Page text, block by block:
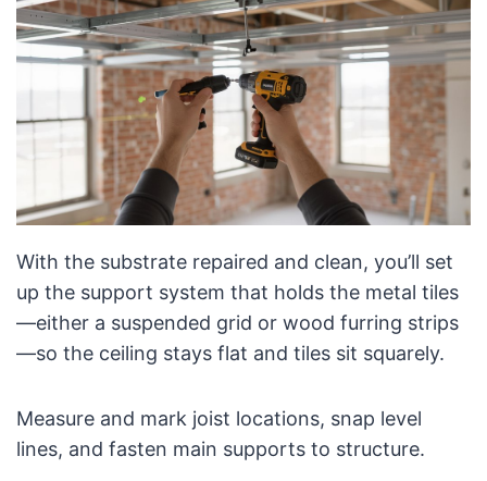
With the substrate repaired and clean, you’ll set
up the support system that holds the metal tiles
—either a suspended grid or wood furring strips
—so the ceiling stays flat and tiles sit squarely.
Measure and mark joist locations, snap level
lines, and fasten main supports to structure.